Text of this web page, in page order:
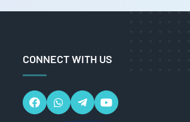
CONNECT WITH US